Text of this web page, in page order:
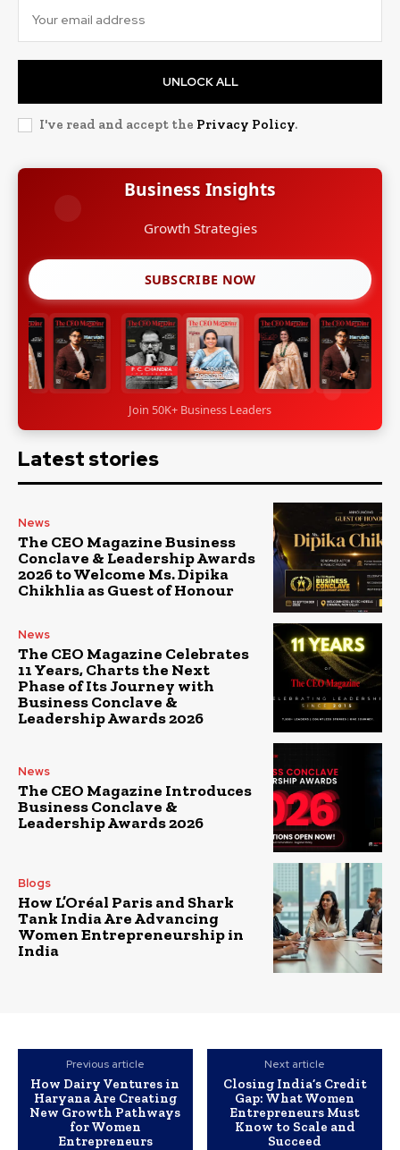
UNLOCK ALL
I've read and accept the Privacy Policy.
Business Insights
Growth Strategies
SUBSCRIBE NOW
Join 50K+ Business Leaders
Latest stories
News
The CEO Magazine Business
Conclave & Leadership Awards
2026 to Welcome Ms. Dipika
Chikhlia as Guest of Honour
News
The CEO Magazine Celebrates
11 Years, Charts the Next
Phase of Its Journey with
Business Conclave &
Leadership Awards 2026
News
The CEO Magazine Introduces
Business Conclave &
Leadership Awards 2026
Blogs
How L’Oréal Paris and Shark
Tank India Are Advancing
Women Entrepreneurship in
India
Previous article
How Dairy Ventures in
Haryana Are Creating
New Growth Pathways
for Women
Entrepreneurs
Next article
Closing India’s Credit
Gap: What Women
Entrepreneurs Must
Know to Scale and
Succeed